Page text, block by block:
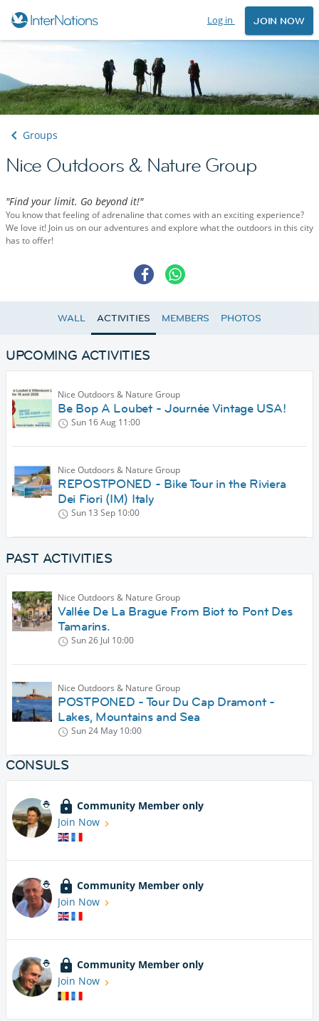
Log in JOIN NOW
Groups
Nice Outdoors & Nature Group
"Find your limit. Go beyond it!"
You know that feeling of adrenaline that comes with an exciting experience?
We love it! Join us on our adventures and explore what the outdoors in this city
has to offer!
WALL ACTIVITIES MEMBERS PHOTOS
UPCOMING ACTIVITIES
Nice Outdoors & Nature Group
Be Bop A Loubet - Journée Vintage USA!
Sun 16 Aug 11:00
Nice Outdoors & Nature Group
REPOSTPONED - Bike Tour in the Riviera
Dei Fiori (IM) Italy
Sun 13 Sep 10:00
PAST ACTIVITIES
Nice Outdoors & Nature Group
Vallée De La Brague From Biot to Pont Des
Tamarins.
Sun 26 Jul 10:00
Nice Outdoors & Nature Group
POSTPONED - Tour Du Cap Dramont -
Lakes, Mountains and Sea
Sun 24 May 10:00
CONSULS
Community Member only
Join Now
Community Member only
Join Now
Community Member only
Join Now